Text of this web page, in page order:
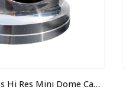
IRIS-S060 Stainless Hi Res Mini Dome Camera